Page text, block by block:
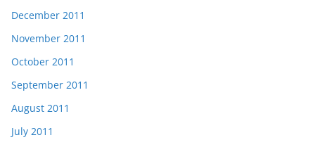
December 2011
November 2011
October 2011
September 2011
August 2011
July 2011